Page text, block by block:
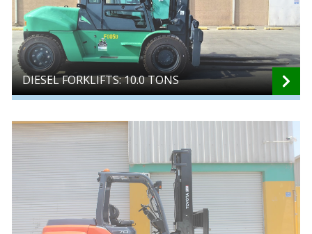
DIESEL FORKLIFTS: 10.0 TONS